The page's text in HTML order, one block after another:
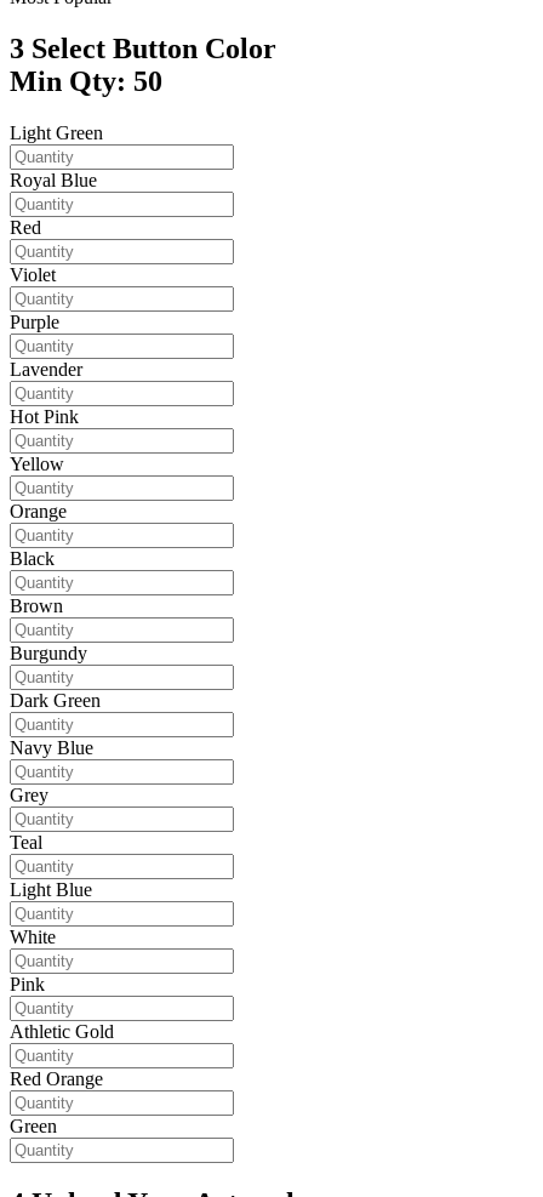
3 Select Button Color
Min Qty: 50
Light Green
Royal Blue
Red
Violet
Purple
Lavender
Hot Pink
Yellow
Orange
Black
Brown
Burgundy
Dark Green
Navy Blue
Grey
Teal
Light Blue
White
Pink
Athletic Gold
Red Orange
Green